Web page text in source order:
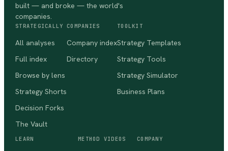
built — and broke — the world's
companies.
STRATEGICALLY
All analyses
Full index
Browse by lens
Strategy Shorts
Decision Forks
The Vault
COMPANIES
Company index
Directory
TOOLKIT
Strategy Templates
Strategy Tools
Strategy Simulator
Business Plans
LEARN METHOD VIDEOS COMPANY